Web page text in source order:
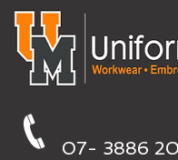
07- 3886